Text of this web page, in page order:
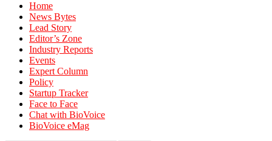
Home
News Bytes
Lead Story
Editor’s Zone
Industry Reports
Events
Expert Column
Policy
Startup Tracker
Face to Face
Chat with BioVoice
BioVoice eMag